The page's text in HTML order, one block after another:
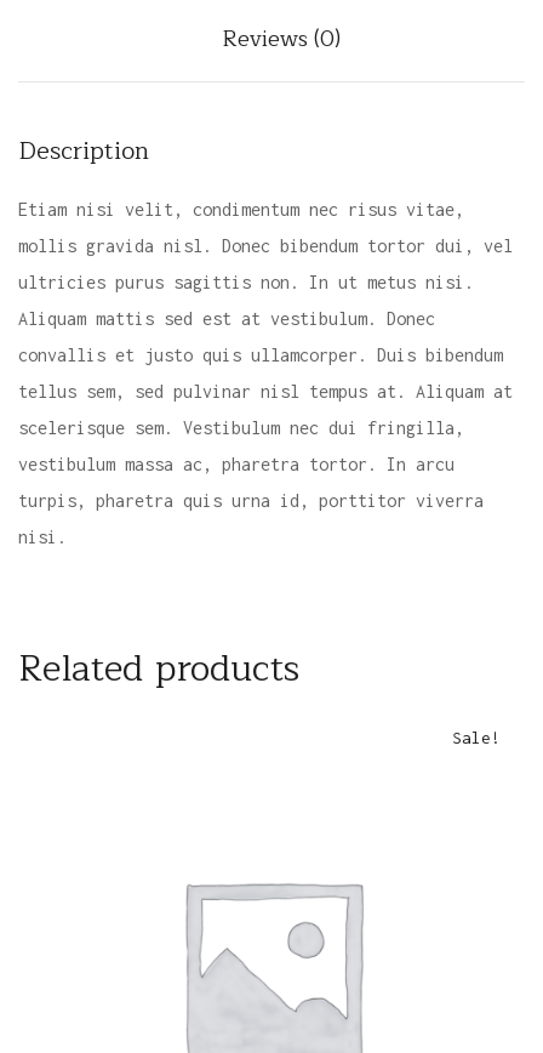
u
n
i
t
Reviews (0)
Description
Etiam nisi velit, condimentum nec risus vitae,
mollis gravida nisl. Donec bibendum tortor dui, vel
ultricies purus sagittis non. In ut metus nisi.
Aliquam mattis sed est at vestibulum. Donec
convallis et justo quis ullamcorper. Duis bibendum
tellus sem, sed pulvinar nisl tempus at. Aliquam at
scelerisque sem. Vestibulum nec dui fringilla,
vestibulum massa ac, pharetra tortor. In arcu
turpis, pharetra quis urna id, porttitor viverra
nisi.
Related products
Sale!